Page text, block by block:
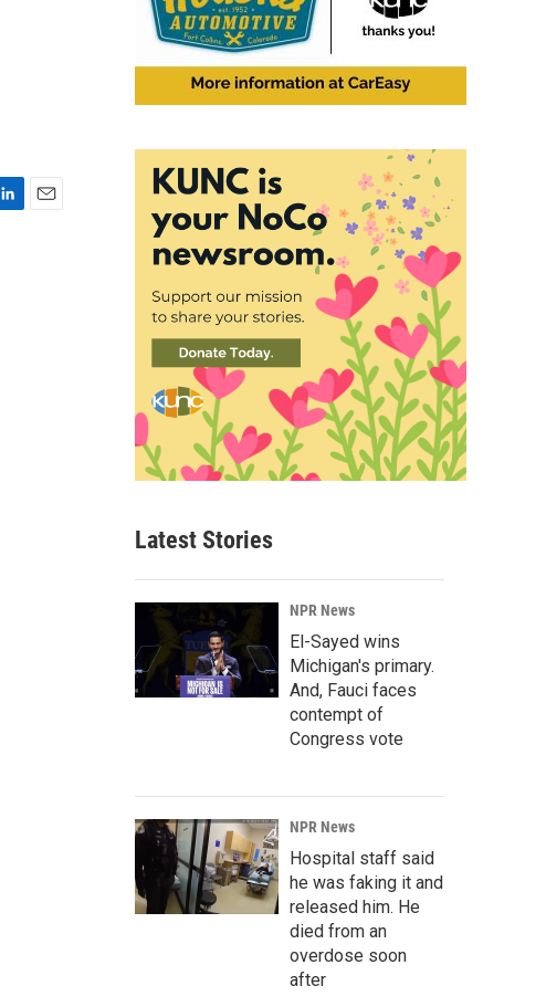
Latest Stories
NPR News
El-Sayed wins
Michigan's primary.
And, Fauci faces
contempt of
Congress vote
NPR News
Hospital staff said
he was faking it and
released him. He
died from an
overdose soon
after